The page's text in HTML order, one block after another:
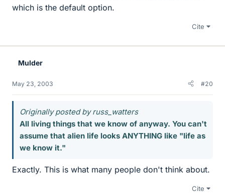
which is the default option.
Cite
Mulder
May 23, 2003 #20
Originally posted by russ_watters
All living things that we know of anyway. You can't
assume that alien life looks ANYTHING like "life as
we know it."
Exactly. This is what many people don't think about.
Cite